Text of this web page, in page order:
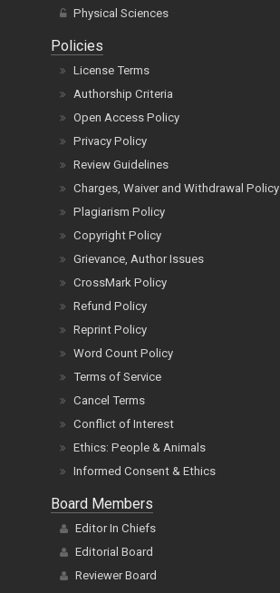
Physical Sciences
Policies
License Terms
Authorship Criteria
Open Access Policy
Privacy Policy
Review Guidelines
Charges, Waiver and Withdrawal Policy
Plagiarism Policy
Copyright Policy
Grievance, Author Issues
CrossMark Policy
Refund Policy
Reprint Policy
Word Count Policy
Terms of Service
Cancel Terms
Conflict of Interest
Ethics: People & Animals
Informed Consent & Ethics
Board Members
Editor In Chiefs
Editorial Board
Reviewer Board